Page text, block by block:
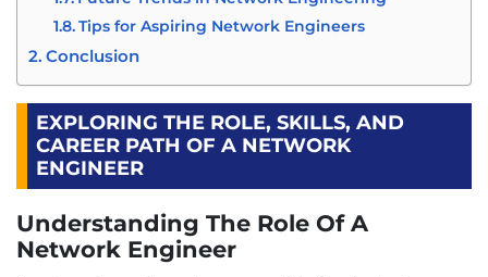
Tips for Aspiring Network Engineers
Conclusion
EXPLORING THE ROLE, SKILLS, AND
CAREER PATH OF A NETWORK
ENGINEER
Understanding The Role Of A
Network Engineer